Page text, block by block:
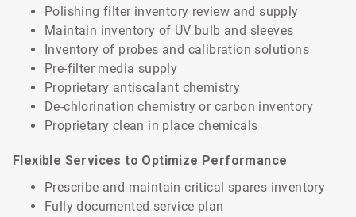
Polishing filter inventory review and supply
Maintain inventory of UV bulb and sleeves
Inventory of probes and calibration solutions
Pre-filter media supply
Proprietary antiscalant chemistry
De-chlorination chemistry or carbon inventory
Proprietary clean in place chemicals
Flexible Services to Optimize Performance
Prescribe and maintain critical spares inventory
Fully documented service plan